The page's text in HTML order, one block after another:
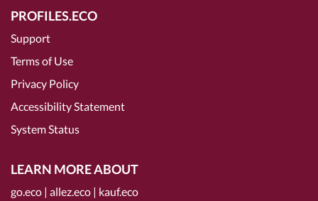
PROFILES.ECO
Support
Terms of Use
Privacy Policy
Accessibility Statement
System Status
LEARN MORE ABOUT
go.eco | allez.eco | kauf.eco